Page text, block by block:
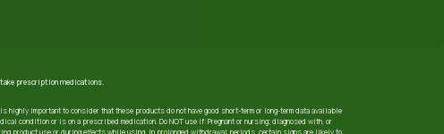
prescription medications.
important to consider that these products do not have good short-term or long-term data available
condition or is on a prescribed medication. Do NOT use if: Pregnant or nursing; diagnosed with, or